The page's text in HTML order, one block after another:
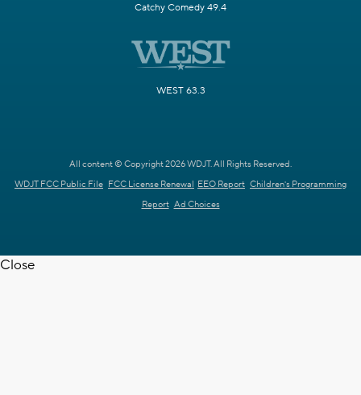
Catchy Comedy 49.4
WEST 63.3
All content © Copyright 2026 WDJT. All Rights Reserved.
WDJT FCC Public File FCC License Renewal EEO Report Children's Programming
Report Ad Choices
Close